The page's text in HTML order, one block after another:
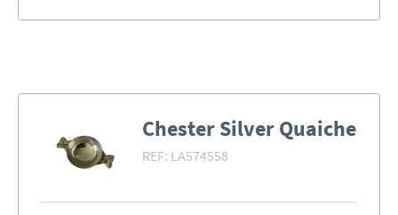
Chester Silver Quaiche
REF: LA574558